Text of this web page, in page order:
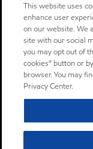
This website uses
enhance user
on our website. We
site with our social
you may opt out of
cookies” button or
browser. You may
Privacy Center.